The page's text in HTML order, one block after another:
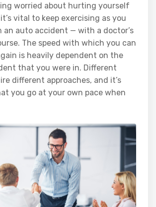
worried about hurting yourself
vital to keep exercising as you
an auto accident — with a doctor’s
The speed with which you can
is heavily dependent on the
that you were in. Different
different approaches, and it’s
you go at your own pace when